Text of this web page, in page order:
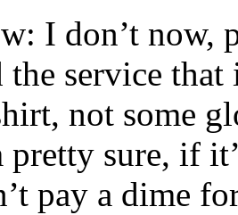
I don’t now,
the service
not some
pretty sure, if
pay a dime